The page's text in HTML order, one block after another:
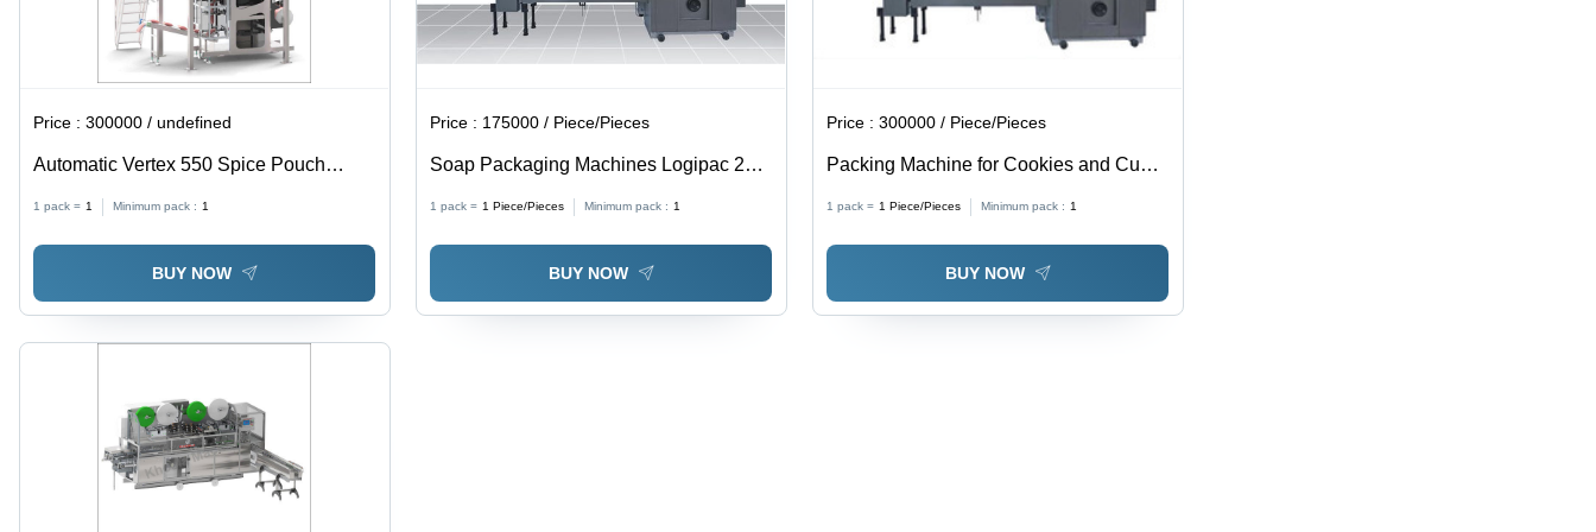
Price :300000 / undefined
Automatic Vertex 550 Spice Pouch
Packing Machine
1 pack = 1 Minimum pack : 1
BUY NOW
Price : 175000 / Piece/Pieces
Soap Packaging Machines Logipac 22S
- Stainless Steel, 1800x1000x1500 mm |
PLC Control, High Speed, Durable,
Efficient
1 pack = 1 Piece/Pieces Minimum pack : 1
BUY NOW
Price :300000 / Piece/Pieces
Packing Machine for Cookies and Cup
Cakes - Stainless Steel,
150x100x200cm | High Speed, Easy
Operation, Durable Design
1 pack = 1 Piece/Pieces Minimum pack : 1
BUY NOW